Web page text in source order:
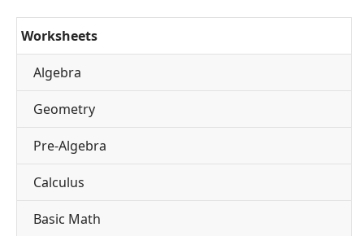
Worksheets
Algebra
Geometry
Pre-Algebra
Calculus
Basic Math